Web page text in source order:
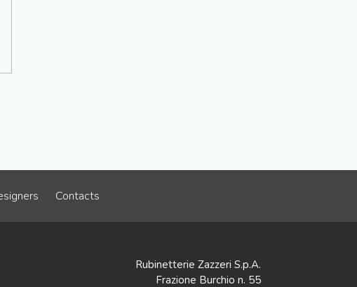
Contacts
Rubinetterie Zazzeri S.p.A.
Frazione Burchio n. 55